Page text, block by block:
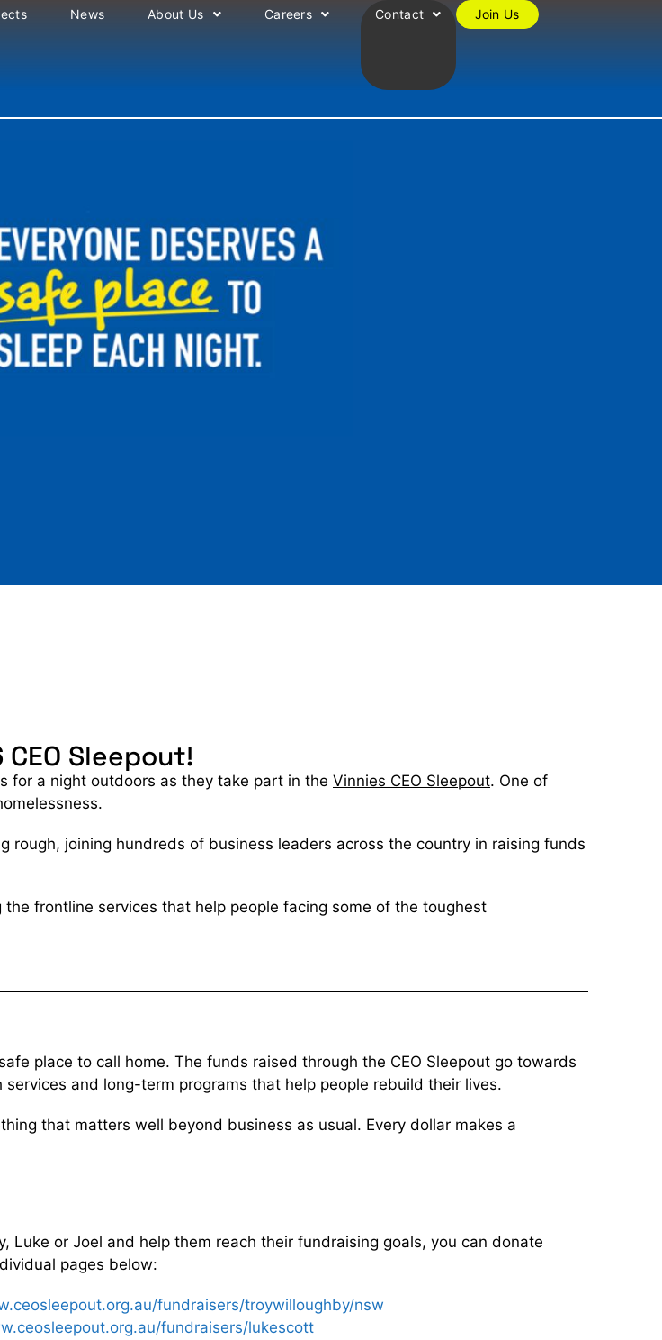
News About Us Careers Contact Join Us
Sleepout!
for a night outdoors as they take part in the Vinnies CEO Sleepout. One of
rough, joining hundreds of business leaders across the country in raising funds
the frontline services that help people facing some of the toughest
place to call home. The funds raised through the CEO Sleepout go towards
and long-term programs that help people rebuild their lives.
that matters well beyond business as usual. Every dollar makes a
Luke or Joel and help them reach their fundraising goals, you can donate
pages below:
fundraisers/troywilloughby/nsw
fundraisers/lukescott